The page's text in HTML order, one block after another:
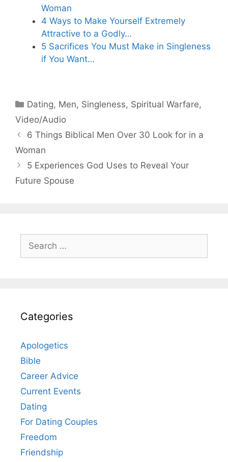
Woman
4 Ways to Make Yourself Extremely
Attractive to a Godly…
5 Sacrifices You Must Make in Singleness
if You Want…
Categories
Dating, Men, Singleness, Spiritual Warfare,
Video/Audio
6 Things Biblical Men Over 30 Look for in a
Woman
5 Experiences God Uses to Reveal Your
Future Spouse
Search
for:
Categories
Apologetics
Bible
Career Advice
Current Events
Dating
For Dating Couples
Freedom
Friendship